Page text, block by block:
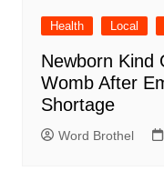
Health Local
Newborn Kind
Womb After
Shortage
Word Brothel